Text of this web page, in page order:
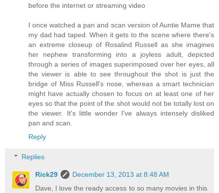
before the internet or streaming video
I once watched a pan and scan version of Auntie Mame that
my dad had taped. When it gets to the scene where there's
an extreme closeup of Rosalind Russell as she imagines
her nephew transforming into a joyless adult, depicted
through a series of images superimposed over her eyes, all
the viewer is able to see throughout the shot is just the
bridge of Miss Russell's nose, whereas a smart technician
might have actually chosen to focus on at least one of her
eyes so that the point of the shot would not be totally lost on
the viewer. It's little wonder I've always intensely disliked
pan and scan.
Reply
Replies
Rick29
December 13, 2013 at 8:48 AM
Dave, I love the ready access to so many movies in this